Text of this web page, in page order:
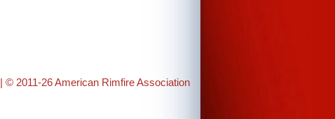
| © 2011-26 American Rimfire Association